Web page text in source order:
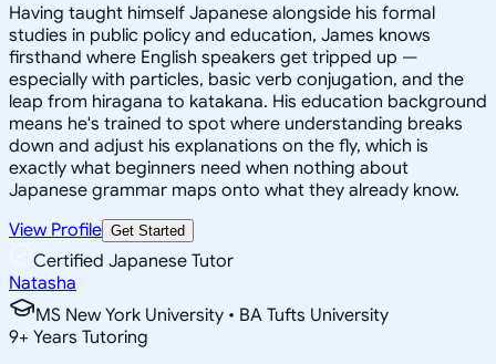
Having taught himself Japanese alongside his formal
studies in public policy and education, James knows
firsthand where English speakers get tripped up —
especially with particles, basic verb conjugation, and the
leap from hiragana to katakana. His education background
means he's trained to spot where understanding breaks
down and adjust his explanations on the fly, which is
exactly what beginners need when nothing about
Japanese grammar maps onto what they already know.
View Profile Get Started
Certified Japanese Tutor
Natasha
MS New York University • BA Tufts University
9+ Years Tutoring